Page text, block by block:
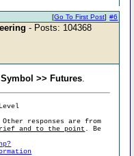
#6
[Go To First Post]
- Posts: 104368
>> Futures
responses are from
and to the point . Be